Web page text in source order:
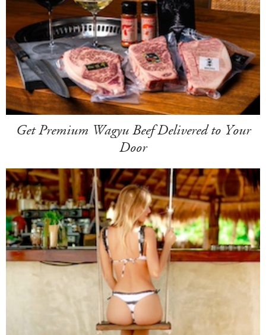
Get Premium Wagyu Beef Delivered to Your
Door